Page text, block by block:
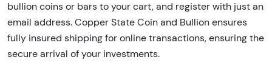
bullion coins or bars to your cart, and register with just an
email address. Copper State Coin and Bullion ensures
fully insured shipping for online transactions, ensuring the
secure arrival of your investments.